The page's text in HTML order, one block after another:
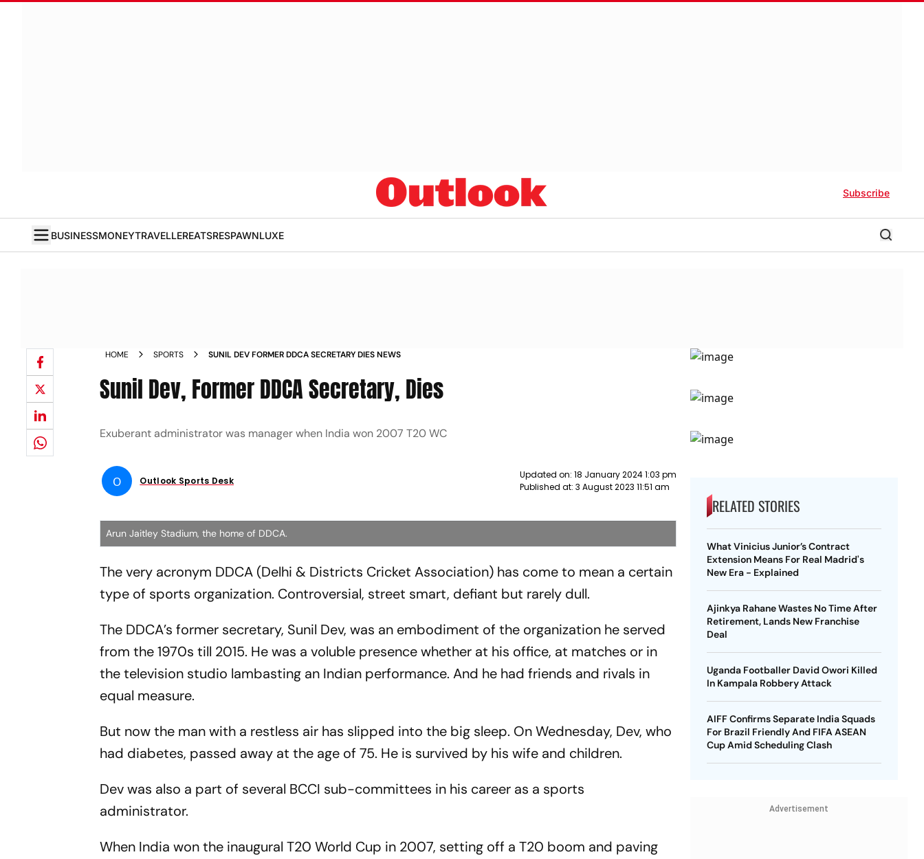
Subscribe
BUSINESSMONEYTRAVELLEREATSRESPAWNLUXE
HOME SPORTS SUNIL DEV FORMER DDCA SECRETARY DIES NEWS
Sunil Dev, Former DDCA Secretary, Dies
Exuberant administrator was manager when India won 2007 T20 WC
O Outlook Sports Desk
Updated on: 18 January 2024 1:03 pm
Published at: 3 August 2023 11:51 am
Arun Jaitley Stadium, the home of DDCA.
The very acronym DDCA (Delhi & Districts Cricket Association) has come to mean a certain
type of sports organization. Controversial, street smart, defiant but rarely dull.
The DDCA’s former secretary, Sunil Dev, was an embodiment of the organization he served
from the 1970s till 2015. He was a voluble presence whether at his office, at matches or in
the television studio lambasting an Indian performance. And he had friends and rivals in
equal measure.
But now the man with a restless air has slipped into the big sleep. On Wednesday, Dev, who
had diabetes, passed away at the age of 75. He is survived by his wife and children.
Dev was also a part of several BCCI sub-committees in his career as a sports
administrator.
When India won the inaugural T20 World Cup in 2007, setting off a T20 boom and paving
RELATED STORIES
What Vinicius Junior’s Contract
Extension Means For Real Madrid's
New Era - Explained
Ajinkya Rahane Wastes No Time After
Retirement, Lands New Franchise
Deal
Uganda Footballer David Owori Killed
In Kampala Robbery Attack
AIFF Confirms Separate India Squads
For Brazil Friendly And FIFA ASEAN
Cup Amid Scheduling Clash
Advertisement